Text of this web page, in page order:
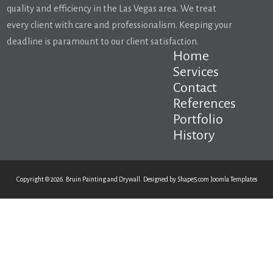
quality and efficiency in the Las Vegas area. We treat
every client with care and professionalism. Keeping your
deadline is paramount to our client satisfaction.
Home
Services
Contact
References
Portfolio
History
Copyright © 2026. Bruin Painting and Drywall. Designed by Shape5.com Joomla Templates